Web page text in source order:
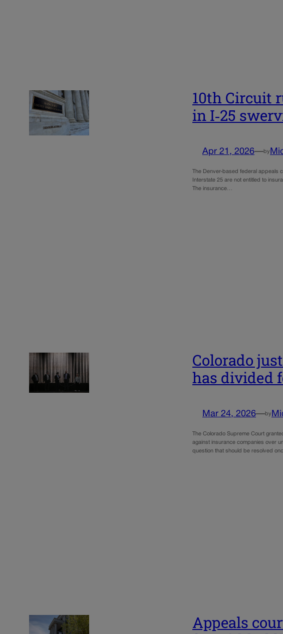
10th Circuit
in I‑25
Apr 21, 2026—by
The Denver-based federal appeals
Interstate 25 are not entitled to
The insurance…
Colorado
has divided
Mar 24, 2026—by
The Colorado Supreme Court
against insurance companies over
question that should be resolved
Appeals